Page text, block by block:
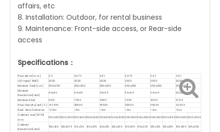
affairs, etc
8. Installation: Outdoor, for rental business
9. Maintenance: Front-side access, or Rear-side
access
Specifications：
Pixel pitch(mm) 2.6 2.976 3.91 2.976 3.91
4.81
LED type(SMD)
2020 2020 2020 2020 2020
2020
Module Size(mm)
250x250 250x250 250x250 250x250 250x250 250x250
Module
Resolution(dot)
96x96 84x84 64x64 84x84 64x64
52x52
Module Pixel
9216 7056 4096 7056 4096
2704
Pixel Density(dot/㎡) 147456 112896 65536 112896 65536 43264
Best View Distance >2.5m >3m >4m >3m >4m
>5m
Cabinet size(W*H)
mm
500x500500x1000500x500500x1000 500x500500x1000500x500500x1000500x500500x1000500x500500x1000
Cabinet
Resolution(dot)
192x192 192x384 168x168 168x336 128x128 128x256 168x168 168x336 128x128 128x256 104x104 104x208